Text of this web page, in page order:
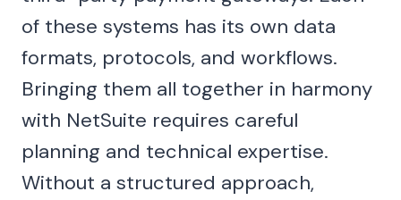
of these systems has its own data
formats, protocols, and workflows.
Bringing them all together in harmony
with NetSuite requires careful
planning and technical expertise.
Without a structured approach,